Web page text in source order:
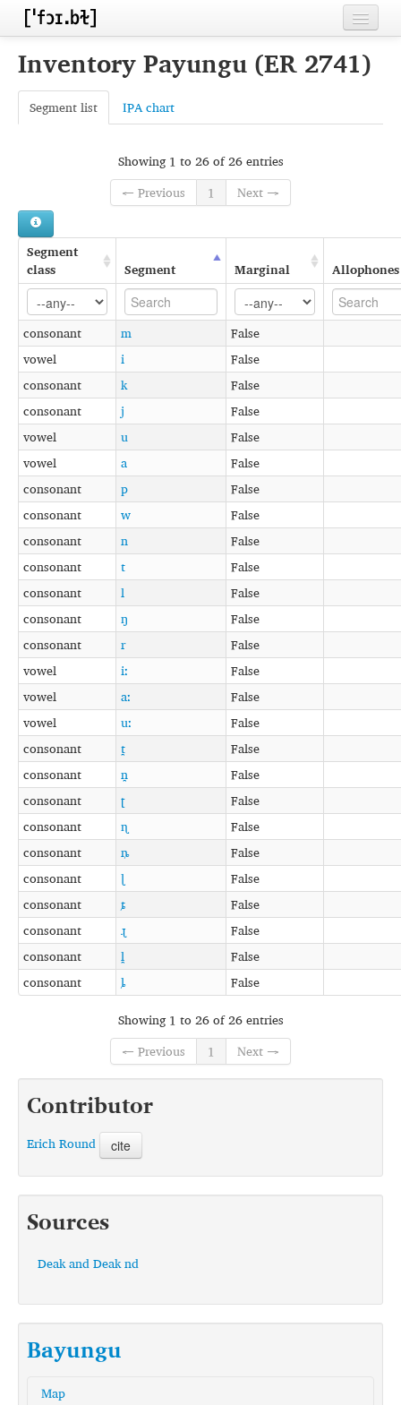
Contributors
Sources
Conventions
FAQ
Inventory Payungu (ER 2741)
Segment list IPA chart
Showing 1 to 26 of 26 entries
← Previous
1 Next →
Segment
class
Segment Marginal Allophones
consonant m
False
vowel
i
False
consonant
k
False
consonant
j
False
vowel
u
False
vowel
a
False
consonant
p
False
consonant
w
False
consonant
n
False
consonant
t
False
consonant
l
False
consonant
ŋ
False
consonant
r
False
vowel
iː
False
vowel
aː
False
vowel
uː
False
consonant
t̪
False
consonant
n̪
False
consonant
ʈ
False
consonant
ɳ
False
consonant
ȵ
False
consonant
ɭ
False
consonant
ȶ
False
consonant
ɻ
False
consonant
l̪
False
consonant
ȴ
False
Showing 1 to 26 of 26 entries
← Previous
1 Next →
Contributor
Erich Round cite
Sources
Deak and Deak nd
Bayungu
Map